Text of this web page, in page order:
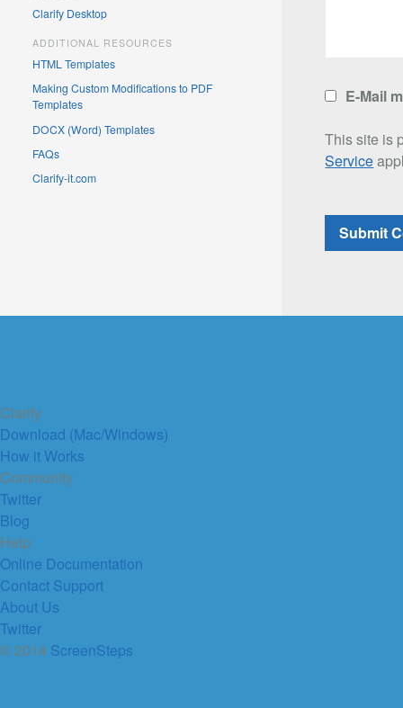
E-Mail
This site is
Service
Clarify Desktop
ADDITIONAL RESOURCES
HTML Templates
Making Custom Modifications to PDF
Templates
DOCX (Word) Templates
FAQs
Clarify-it.com
Clarify
Download (Mac/Windows)
How it Works
Community
Twitter
Blog
Help
Online Documentation
Contact Support
About Us
Twitter
© 2014 ScreenSteps